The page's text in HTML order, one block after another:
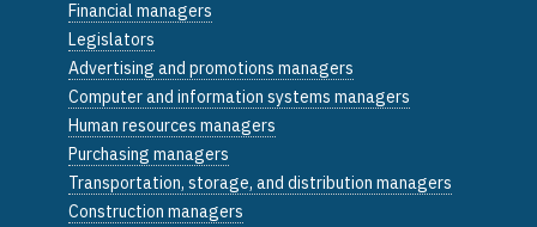
Financial managers
Legislators
Advertising and promotions managers
Computer and information systems managers
Human resources managers
Purchasing managers
Transportation, storage, and distribution managers
Construction managers